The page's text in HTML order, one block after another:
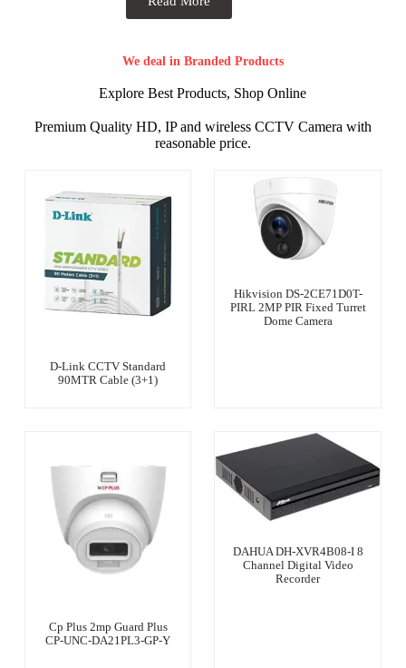
We deal in Branded Products
Explore Best Products, Shop Online
Premium Quality HD, IP and wireless CCTV Camera with
reasonable price.
D-Link CCTV Standard
90MTR Cable (3+1)
Hikvision DS-2CE71D0T-
PIRL 2MP PIR Fixed Turret
Dome Camera
Cp Plus 2mp Guard Plus
CP-UNC-DA21PL3-GP-Y
DAHUA DH-XVR4B08-I 8
Channel Digital Video
Recorder